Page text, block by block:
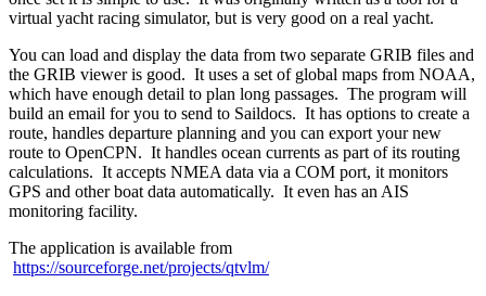
virtual yacht racing simulator, but is very good on a real yacht.
You can load and display the data from two separate GRIB files and
the GRIB viewer is good. It uses a set of global maps from NOAA,
which have enough detail to plan long passages. The program will
build an email for you to send to Saildocs. It has options to create a
route, handles departure planning and you can export your new
route to OpenCPN. It handles ocean currents as part of its routing
calculations. It accepts NMEA data via a COM port, it monitors
GPS and other boat data automatically. It even has an AIS
monitoring facility.
The application is available from
https://sourceforge.net/projects/qtvlm/